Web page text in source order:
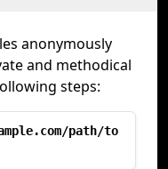
anonymously
and methodical
steps:
path/to